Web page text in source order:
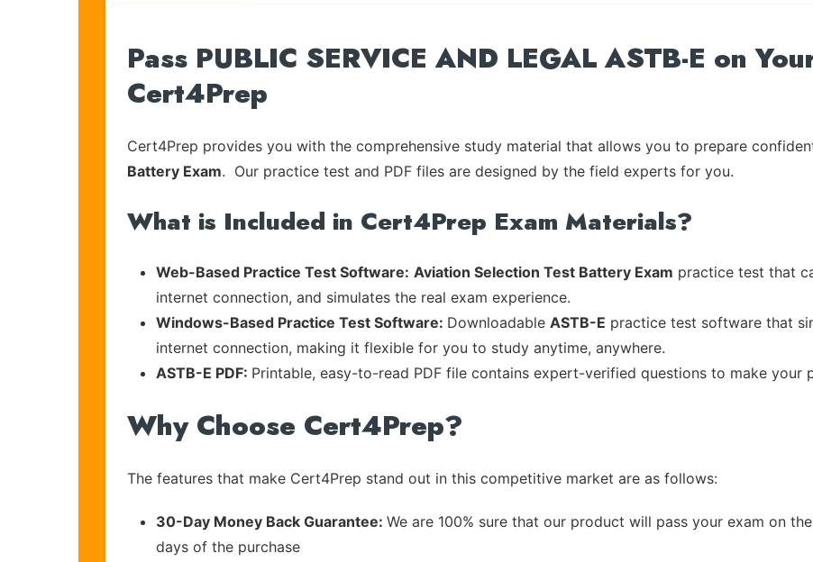
Pass PUBLIC SERVICE AND LEGAL ASTB-E on
Cert4Prep
Cert4Prep provides you with the comprehensive study material that allows you to prepare
Battery Exam. Our practice test and PDF files are designed by the field experts for you.
What is Included in Cert4Prep Exam Materials?
Web-Based Practice Test Software: Aviation Selection Test Battery Exam practice test that
internet connection, and simulates the real exam experience.
Windows-Based Practice Test Software: Downloadable ASTB-E practice test software that
internet connection, making it flexible for you to study anytime, anywhere.
ASTB-E PDF: Printable, easy-to-read PDF file contains expert-verified questions to make your
Why Choose Cert4Prep?
The features that make Cert4Prep stand out in this competitive market are as follows:
30-Day Money Back Guarantee: We are 100% sure that our product will pass your exam on
days of the purchase